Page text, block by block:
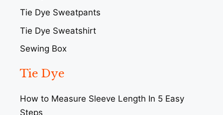
Tie Dye Sweatpants
Tie Dye Sweatshirt
Sewing Box
Tie Dye
How to Measure Sleeve Length In 5 Easy
Steps